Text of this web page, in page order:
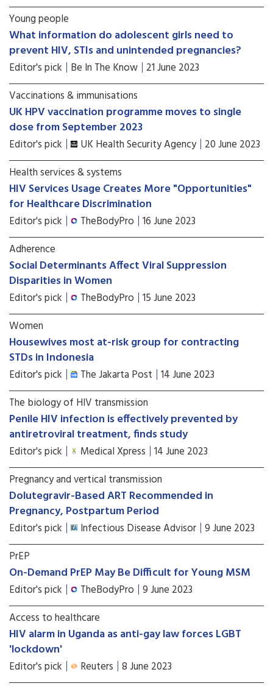
Young people
What information do adolescent girls need to
prevent HIV, STIs and unintended pregnancies?
Editor's pick Be In The Know 21 June 2023
Vaccinations & immunisations
UK HPV vaccination programme moves to single
dose from September 2023
Editor's pick UK Health Security Agency 20 June 2023
Health services & systems
HIV Services Usage Creates More "Opportunities"
for Healthcare Discrimination
Editor's pick TheBodyPro 16 June 2023
Adherence
Social Determinants Affect Viral Suppression
Disparities in Women
Editor's pick TheBodyPro 15 June 2023
Women
Housewives most at-risk group for contracting
STDs in Indonesia
Editor's pick The Jakarta Post 14 June 2023
The biology of HIV transmission
Penile HIV infection is effectively prevented by
antiretroviral treatment, finds study
Editor's pick Medical Xpress 14 June 2023
Pregnancy and vertical transmission
Dolutegravir-Based ART Recommended in
Pregnancy, Postpartum Period
Editor's pick Infectious Disease Advisor 9 June 2023
PrEP
On-Demand PrEP May Be Difficult for Young MSM
Editor's pick TheBodyPro 9 June 2023
Access to healthcare
HIV alarm in Uganda as anti-gay law forces LGBT
'lockdown'
Editor's pick Reuters 8 June 2023